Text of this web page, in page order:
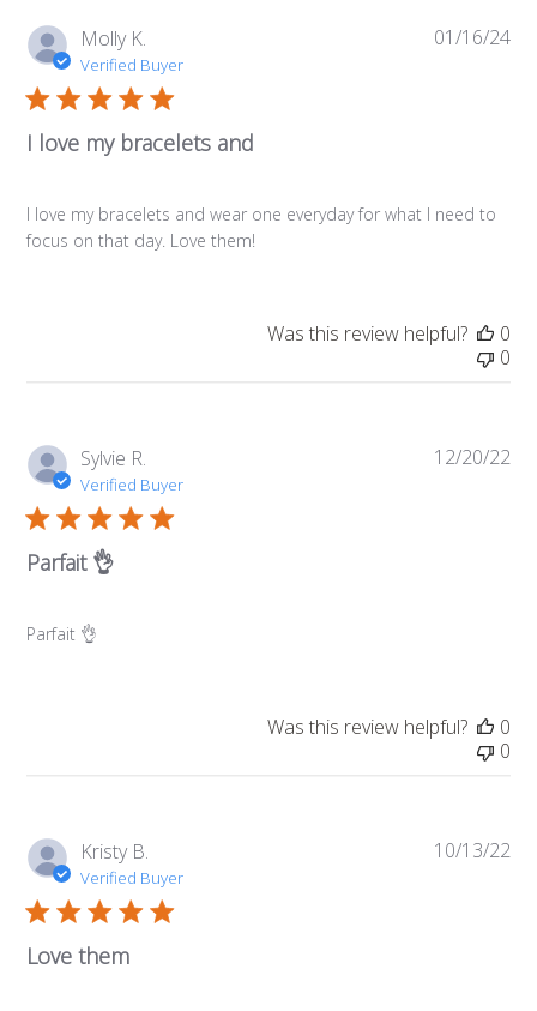
Molly K.
Verified Buyer
I love my bracelets and
I love my bracelets and wear one everyday for what I need to
focus on that day. Love them!
01/16/24
Was this review helpful?
0
0
Sylvie R.
Verified Buyer
Parfait 👌
Parfait 👌
12/20/22
Was this review helpful?
0
0
Kristy B.
Verified Buyer
Love them
10/13/22